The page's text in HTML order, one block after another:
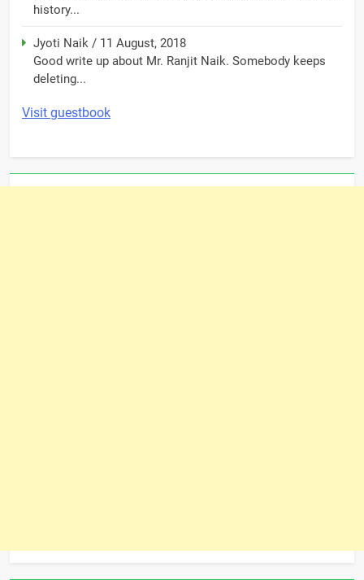
history...
Jyoti Naik / 11 August, 2018
Good write up about Mr. Ranjit Naik. Somebody keeps
deleting...
Visit guestbook